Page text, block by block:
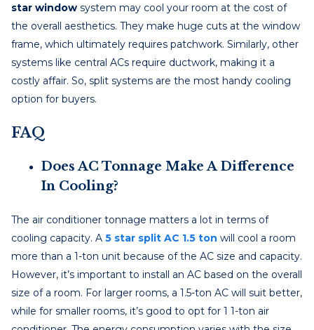
star window system may cool your room at the cost of
the overall aesthetics. They make huge cuts at the window
frame, which ultimately requires patchwork. Similarly, other
systems like central ACs require ductwork, making it a
costly affair. So, split systems are the most handy cooling
option for buyers.
FAQ
Does AC Tonnage Make A Difference
In Cooling?
The air conditioner tonnage matters a lot in terms of
cooling capacity. A 5 star split AC 1.5 ton will cool a room
more than a 1-ton unit because of the AC size and capacity.
However, it’s important to install an AC based on the overall
size of a room. For larger rooms, a 1.5-ton AC will suit better,
while for smaller rooms, it’s good to opt for 1 1-ton air